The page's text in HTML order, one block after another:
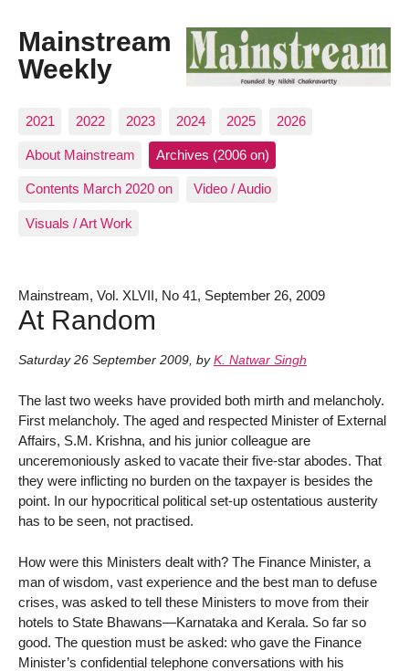
Mainstream
Weekly
2021 2022 2023 2024 2025 2026
About Mainstream Archives (2006 on)
Contents March 2020 on Video / Audio
Visuals / Art Work
Mainstream, Vol. XLVII, No 41, September 26, 2009
At Random
Saturday 26 September 2009, by K. Natwar Singh
The last two weeks have provided both mirth and melancholy.
First melancholy. The aged and respected Minister of External
Affairs, S.M. Krishna, and his junior colleague are
unceremoniously asked to vacate their five-star abodes. That
they were inflicting no burden on the taxpayer is besides the
point. In our hypocritical political set-up ostentatious austerity
has to be seen, not practised.
How were this Ministers dealt with? The Finance Minister, a
man of wisdom, vast experience and the best man to defuse
crises, was asked to tell these Ministers to move from their
hotels to State Bhawans—Karnataka and Kerala. So far so
good. The question must be asked: who gave the Finance
Minister’s confidential telephone conversations with his